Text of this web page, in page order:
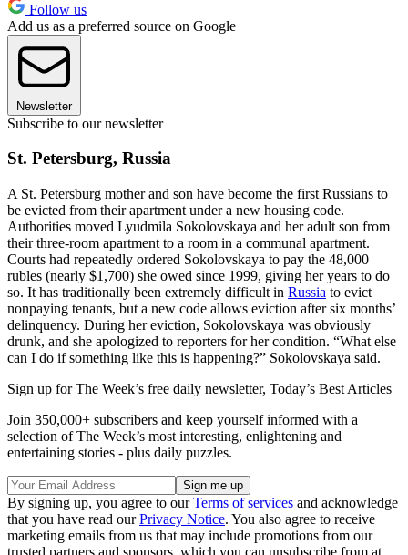
Follow us
Add us as a preferred source on Google
Newsletter
Subscribe to our newsletter
St. Petersburg, Russia
A St. Petersburg mother and son have become the first Russians to
be evicted from their apartment under a new housing code.
Authorities moved Lyudmila Sokolovskaya and her adult son from
their three-room apartment to a room in a communal apartment.
Courts had repeatedly ordered Sokolovskaya to pay the 48,000
rubles (nearly $1,700) she owed since 1999, giving her years to do
so. It has traditionally been extremely difficult in Russia to evict
nonpaying tenants, but a new code allows eviction after six months’
delinquency. During her eviction, Sokolovskaya was obviously
drunk, and she apologized to reporters for her condition. “What else
can I do if something like this is happening?” Sokolovskaya said.
Sign up for The Week’s free daily newsletter, Today’s Best Articles
Join 350,000+ subscribers and keep yourself informed with a
selection of The Week’s most interesting, enlightening and
entertaining stories - plus daily puzzles.
By signing up, you agree to ourTerms of services and acknowledge
that you have read ourPrivacy Notice. You also agree to receive
marketing emails from us that may include promotions from our
trusted partners and sponsors, which you can unsubscribe from at